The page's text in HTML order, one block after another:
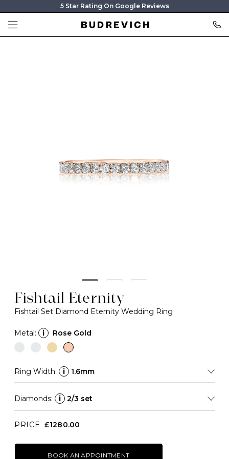
5 Star Rating On Google Reviews
Fishtail Eternity
Fishtail Set Diamond Eternity Wedding Ring
Metal: i Rose Gold
Ring Width: i 1.6mm
Diamonds: i 2/3 set
PRICE £1280.00
BOOK AN APPOINTMENT